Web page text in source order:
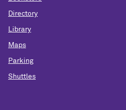
Directory
Library
Maps
Parking
Shuttles